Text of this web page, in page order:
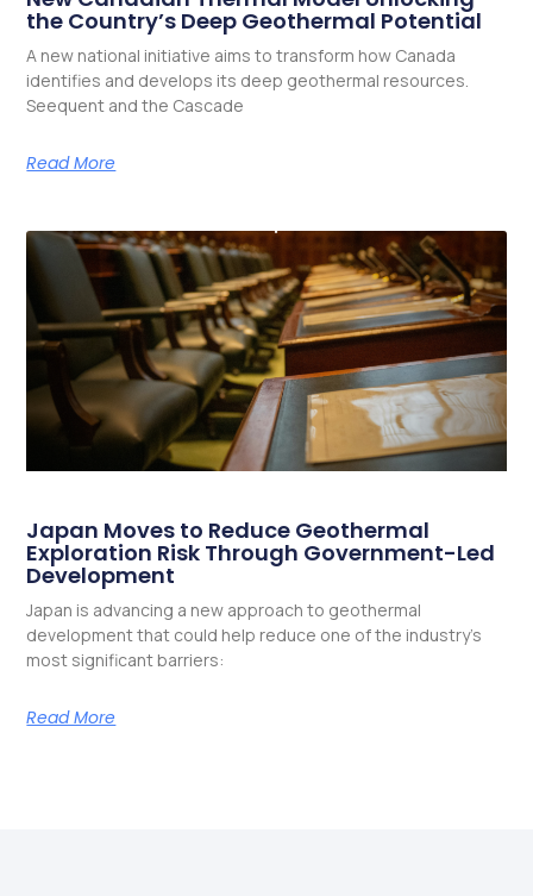
the Country’s Deep Geothermal Potential
A new national initiative aims to transform how Canada
identifies and develops its deep geothermal resources.
Seequent and the Cascade
Read More
Japan Moves to Reduce Geothermal
Exploration Risk Through Government-Led
Development
Japan is advancing a new approach to geothermal
development that could help reduce one of the industry’s
most significant barriers:
Read More